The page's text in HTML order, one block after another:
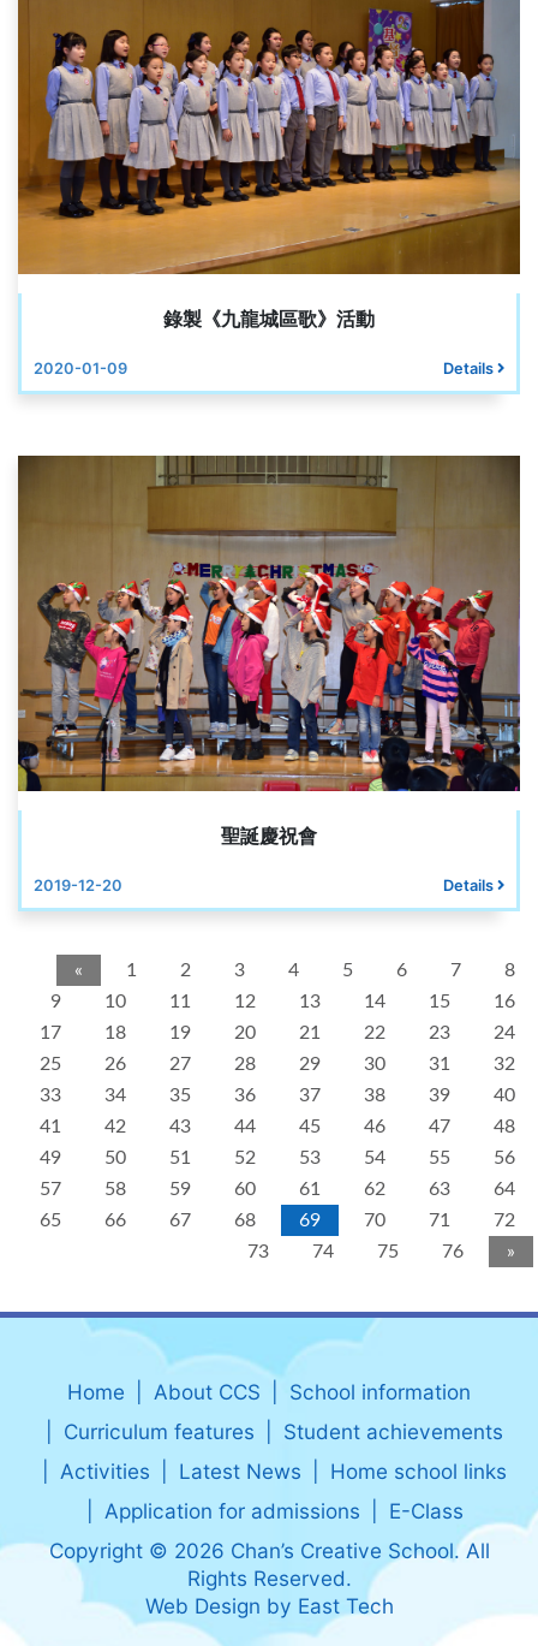
錄製《九龍城區歌》活動
2020-01-09 Details
聖誕慶祝會
2019-12-20 Details
« 1 2 3 4 5 6 7
8
9
10 11 12 13 14 15
16
17
18 19 20 21 22 23
24
25
26 27 28 29 30 31
32
33
34 35 36 37 38 39
40
41
42 43 44 45 46 47
48
49
50 51 52 53 54 55
56
57
58 59 60 61 62 63
64
65
66 67 68 69 70 71
72
73
74 75 76 »
Home About CCS
School information
Curriculum features
Student achievements
Activities
Latest News
Home school links
Application for admissions
E-Class
Copyright © 2026 Chan’s Creative School. All
Rights Reserved.
Web Design by East Tech